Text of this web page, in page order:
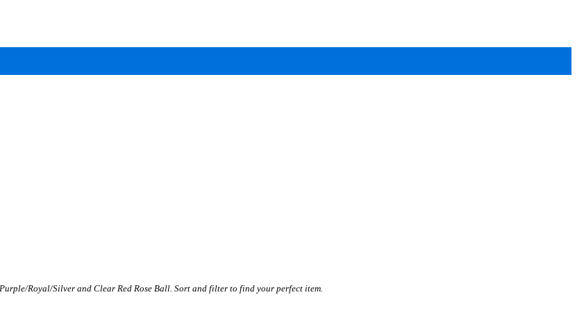
Royal/Silver and Clear Red Rose Ball. Sort and filter to find your perfect item.